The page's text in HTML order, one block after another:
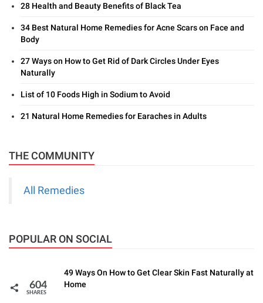
28 Health and Beauty Benefits of Black Tea
34 Best Natural Home Remedies for Acne Scars on Face and
Body
27 Ways on How to Get Rid of Dark Circles Under Eyes
Naturally
List of 10 Foods High in Sodium to Avoid
21 Natural Home Remedies for Earaches in Adults
THE COMMUNITY
All Remedies
POPULAR ON SOCIAL
604
SHARES
49 Ways On How to Get Clear Skin Fast Naturally at
Home